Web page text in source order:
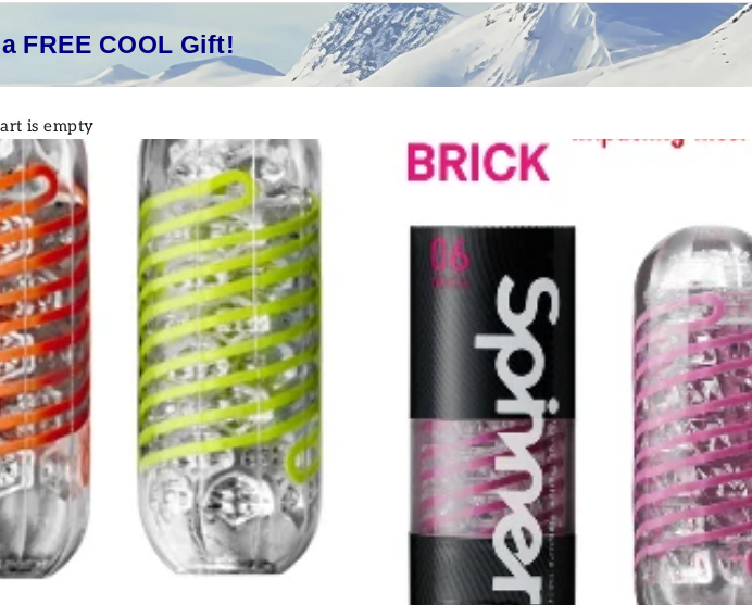
FREE COOL Gift!
is empty